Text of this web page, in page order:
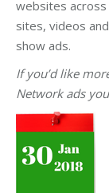
websites
sites, videos
show ads.
If you’d like
Network ads